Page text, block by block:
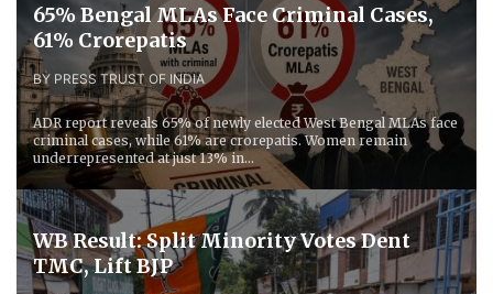
65% Bengal MLAs Face Criminal Cases,
61% Crorepatis
BY PRESS TRUST OF INDIA
ADR report reveals 65% of newly elected West Bengal MLAs face
criminal cases, while 61% are crorepatis. Women remain
underrepresented at just 13% in...
WB Result: Split Minority Votes Dent
TMC, Lift BJP